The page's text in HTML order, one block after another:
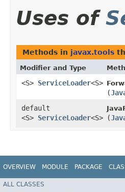
Uses of
Methods in javax.tools
Modifier and Type
<S> ServiceLoader<S>
(
default
<S> ServiceLoader<S>
(
OVERVIEW MODULE PACKAGE
ALL CLASSES